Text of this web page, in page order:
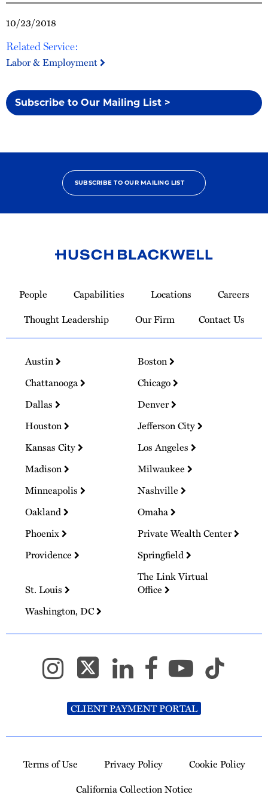
10/23/2018
Related Service:
Labor & Employment
Subscribe to Our Mailing List >
SUBSCRIBE TO OUR MAILING LIST
Homepage
People Capabilities Locations
Careers
Thought Leadership
Our Firm Contact Us
Austin
Boston
Chattanooga
Chicago
Dallas
Denver
Houston
Jefferson City
Kansas City
Los Angeles
Madison
Milwaukee
Minneapolis
Nashville
Oakland
Omaha
Phoenix
Private Wealth Center
Providence
Springfield
St. Louis
The Link Virtual
Office
Washington, DC
CLIENT PAYMENT PORTAL
Terms of Use Privacy Policy
Cookie Policy
California Collection Notice